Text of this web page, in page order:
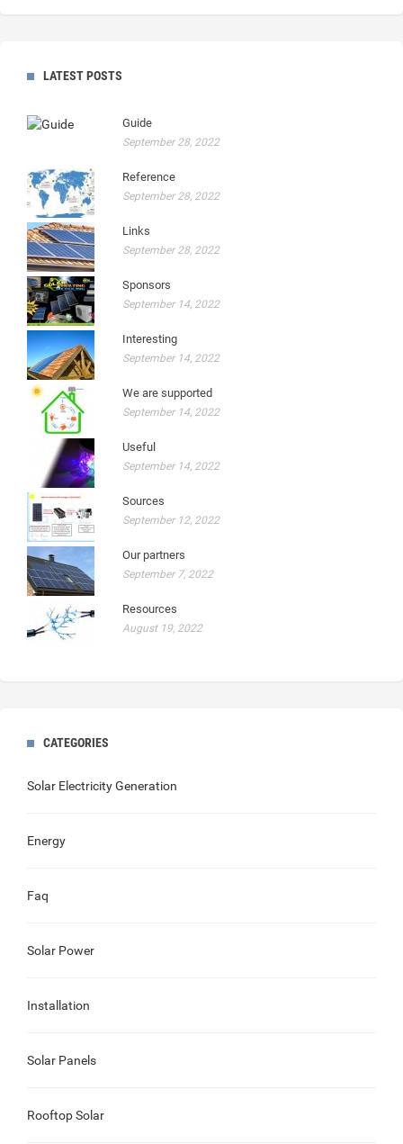
LATEST POSTS
Guide
September 28, 2022
Reference
September 28, 2022
Links
September 28, 2022
Sponsors
September 14, 2022
Interesting
September 14, 2022
We are supported
September 14, 2022
Useful
September 14, 2022
Sources
September 12, 2022
Our partners
September 7, 2022
Resources
August 19, 2022
CATEGORIES
Solar Electricity Generation
Energy
Faq
Solar Power
Installation
Solar Panels
Rooftop Solar